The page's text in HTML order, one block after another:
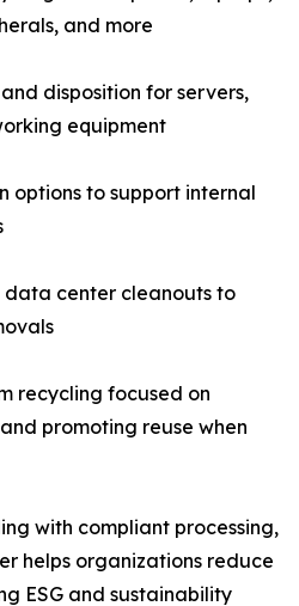
and more
disposition for servers,
equipment
options to support internal
center cleanouts to
recycling focused on
promoting reuse when
with compliant processing,
helps organizations reduce
ESG and sustainability